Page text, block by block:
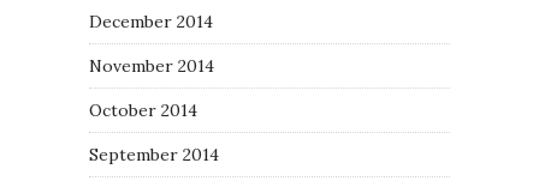
December 2014
November 2014
October 2014
September 2014